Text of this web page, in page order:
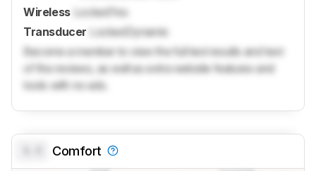
Wireless LockedYes
Transducer LockedDynamic
Become a member to view the full test results and text
of the reviews, as well as extra website features and
tools with no ads.
Comfort